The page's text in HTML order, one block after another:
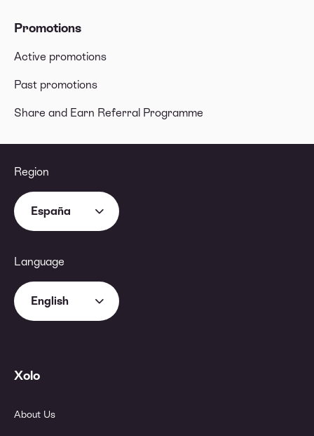
Promotions
Active promotions
Past promotions
Share and Earn Referral Programme
Region
España
Language
English
Xolo
About Us